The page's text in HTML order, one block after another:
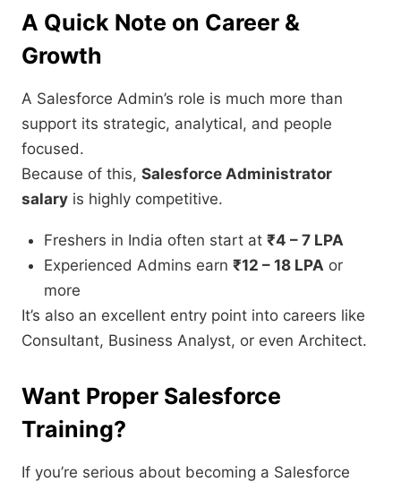
A Quick Note on Career &
Growth
A Salesforce Admin’s role is much more than
support its strategic, analytical, and people
focused.
Because of this, Salesforce Administrator
salary is highly competitive.
Freshers in India often start at ₹4 – 7 LPA
Experienced Admins earn ₹12 – 18 LPA or
more
It’s also an excellent entry point into careers like
Consultant, Business Analyst, or even Architect.
Want Proper Salesforce
Training?
If you’re serious about becoming a Salesforce